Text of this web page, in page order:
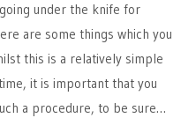
under the knife for
are some things which you
this is a relatively simple
it is important that you
a procedure, to be sure…